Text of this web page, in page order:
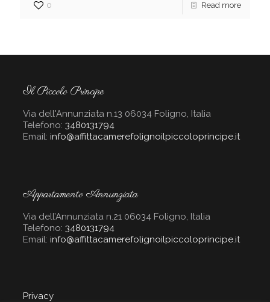
0 Read more
Il Piccolo Principe
Via dell'Annunziata n.13 06034 Foligno, Italia
Telefono: 3480131794
Email: info@affittacamerefolignoilpiccoloprincipe.it
Appartamento Annunziata
Via dell’Annunziata n.21 06034 Foligno, Italia
Telefono: 3480131794
Email: info@affittacamerefolignoilpiccoloprincipe.it
Privacy